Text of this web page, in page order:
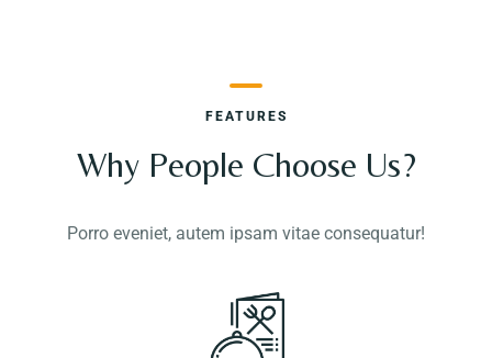
FEATURES
Why People Choose Us?
Porro eveniet, autem ipsam vitae consequatur!